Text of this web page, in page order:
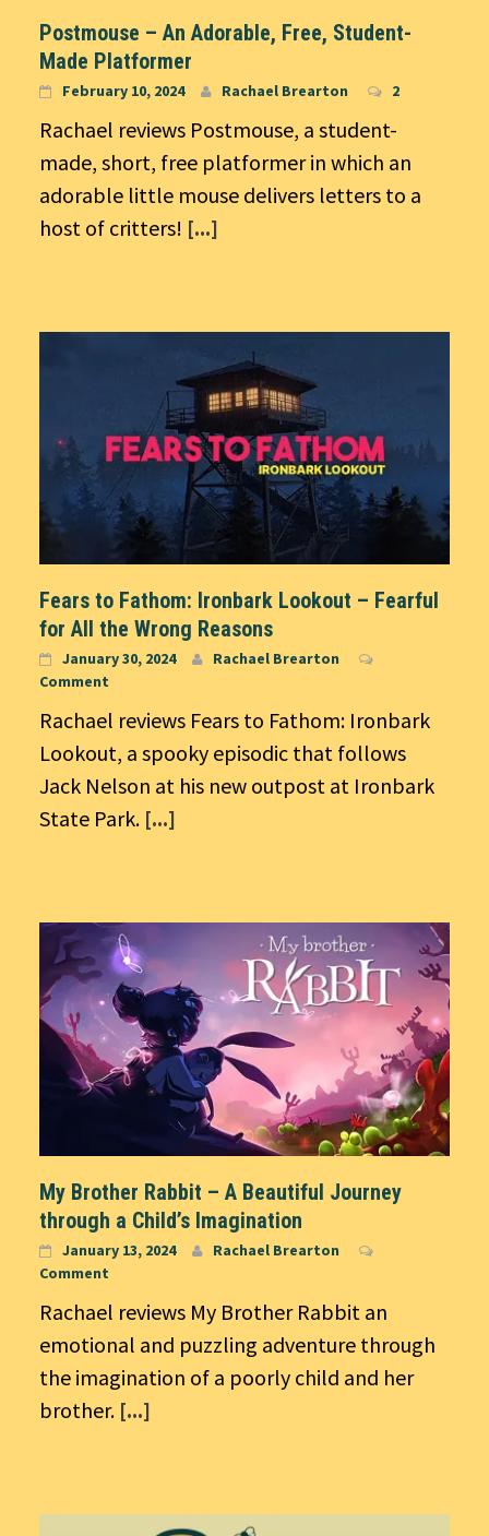
Postmouse – An Adorable, Free, Student-
Made Platformer
February 10, 2024 Rachael Brearton 2
Rachael reviews Postmouse, a student-
made, short, free platformer in which an
adorable little mouse delivers letters to a
host of critters! [...]
Fears to Fathom: Ironbark Lookout – Fearful
for All the Wrong Reasons
January 30, 2024
Rachael Brearton
Comment
Rachael reviews Fears to Fathom: Ironbark
Lookout, a spooky episodic that follows
Jack Nelson at his new outpost at Ironbark
State Park. [...]
My Brother Rabbit – A Beautiful Journey
through a Child’s Imagination
January 13, 2024
Rachael Brearton
Comment
Rachael reviews My Brother Rabbit an
emotional and puzzling adventure through
the imagination of a poorly child and her
brother. [...]